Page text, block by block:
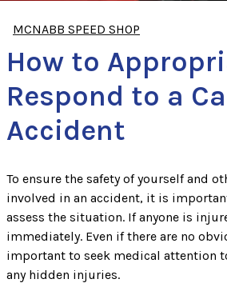
MCNABB SPEED SHOP
How to
Respond to a
Accident
To ensure the safety of yourself and
involved in an accident, it is
assess the situation. If anyone is
immediately. Even if there are no
important to seek medical attention
any hidden injuries.